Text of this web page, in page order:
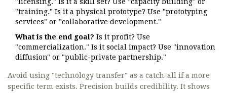
"licensing." Is it a skill set? Use "capacity building" or
"training." Is it a physical prototype? Use "prototyping
services" or "collaborative development."
What is the end goal? Is it profit? Use
"commercialization." Is it social impact? Use "innovation
diffusion" or "public-private partnership."
Avoid using "technology transfer" as a catch-all if a more
specific term exists. Precision builds credibility. It shows